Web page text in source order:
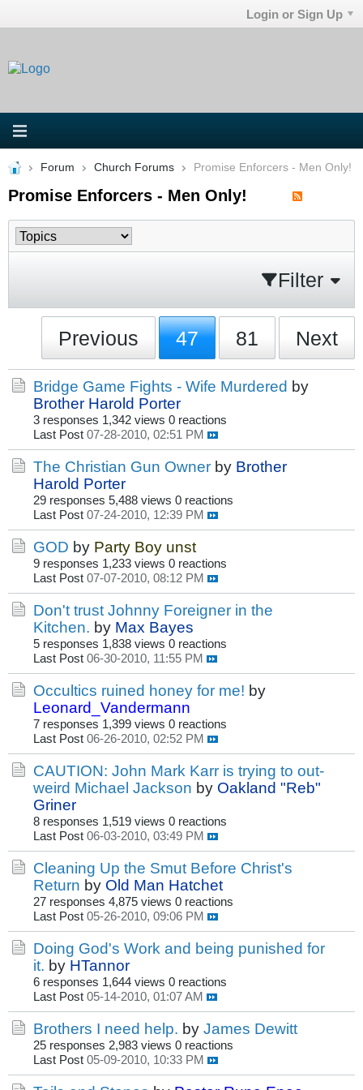
Login or Sign Up
Forum Church Forums Promise Enforcers - Men Only!
Promise Enforcers - Men Only!
Filter
Previous 47 81 Next
Bridge Game Fights - Wife Murdered by
Brother Harold Porter
3 responses 1,342 views 0 reactions
Last Post 07-28-2010, 02:51 PM
The Christian Gun Owner by Brother
Harold Porter
29 responses 5,488 views 0 reactions
Last Post 07-24-2010, 12:39 PM
GOD by Party Boy unst
9 responses 1,233 views 0 reactions
Last Post 07-07-2010, 08:12 PM
Don't trust Johnny Foreigner in the
Kitchen. by Max Bayes
5 responses 1,838 views 0 reactions
Last Post 06-30-2010, 11:55 PM
Occultics ruined honey for me! by
Leonard_Vandermann
7 responses 1,399 views 0 reactions
Last Post 06-26-2010, 02:52 PM
CAUTION: John Mark Karr is trying to out-
weird Michael Jackson by Oakland "Reb"
Griner
8 responses 1,519 views 0 reactions
Last Post 06-03-2010, 03:49 PM
Cleaning Up the Smut Before Christ's
Return by Old Man Hatchet
27 responses 4,875 views 0 reactions
Last Post 05-26-2010, 09:06 PM
Doing God's Work and being punished for
it. by HTannor
6 responses 1,644 views 0 reactions
Last Post 05-14-2010, 01:07 AM
Brothers I need help. by James Dewitt
25 responses 2,983 views 0 reactions
Last Post 05-09-2010, 10:33 PM